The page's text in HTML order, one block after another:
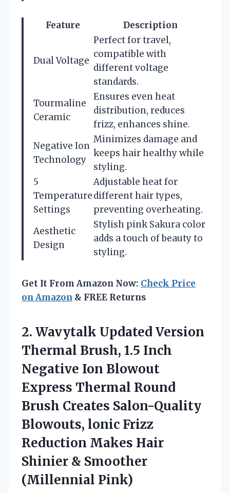
Feature Description
Dual Voltage
Perfect for travel,
compatible with
different voltage
standards.
Tourmaline
Ceramic
Ensures even heat
distribution, reduces
frizz, enhances shine.
Negative Ion
Technology
Minimizes damage and
keeps hair healthy while
styling.
5
Temperature
Settings
Adjustable heat for
different hair types,
preventing overheating.
Aesthetic
Design
Stylish pink Sakura color
adds a touch of beauty to
styling.
Get It From Amazon Now: Check Price
on Amazon & FREE Returns
2. Wavytalk Updated Version
Thermal Brush, 1.5 Inch
Negative Ion Blowout
Express Thermal Round
Brush Creates Salon-Quality
Blowouts, lonic Frizz
Reduction Makes Hair
Shinier & Smoother
(Millennial Pink)